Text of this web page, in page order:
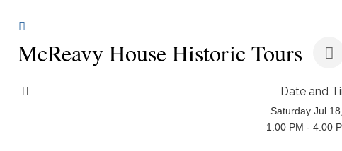
McReavy House Historic Tours
Date and
Saturday Jul
1:00 PM - 4:00